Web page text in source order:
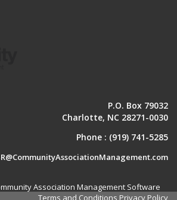
P.O. Box 79032
Charlotte, NC 28271-0030
Phone : (919) 741-5285
Association Management Software